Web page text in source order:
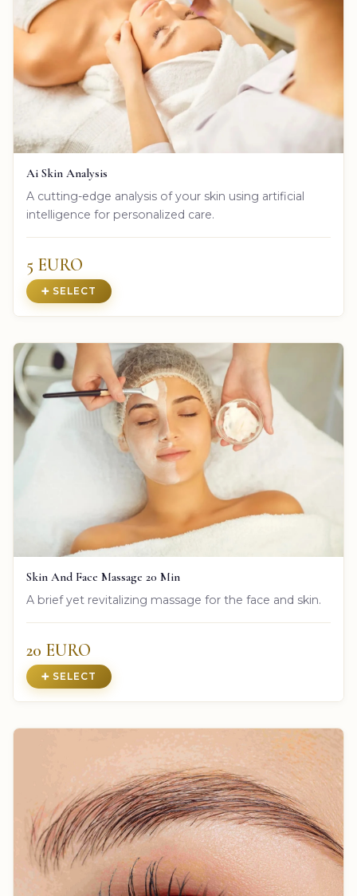
Ai Skin Analysis
A cutting-edge analysis of your skin using artificial
intelligence for personalized care.
5 EURO
➕ SELECT
Skin And Face Massage 20 Min
A brief yet revitalizing massage for the face and skin.
20 EURO
➕ SELECT